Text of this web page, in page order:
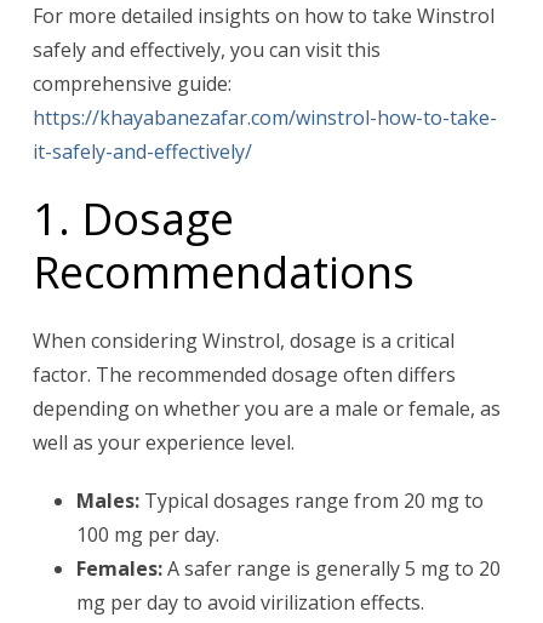
For more detailed insights on how to take Winstrol
safely and effectively, you can visit this
comprehensive guide:
https://khayabanezafar.com/winstrol-how-to-take-
it-safely-and-effectively/
1. Dosage
Recommendations
When considering Winstrol, dosage is a critical
factor. The recommended dosage often differs
depending on whether you are a male or female, as
well as your experience level.
Males: Typical dosages range from 20 mg to
100 mg per day.
Females:A safer range is generally 5 mg to 20
mg per day to avoid virilization effects.